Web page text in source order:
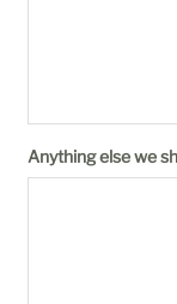
Anything else we